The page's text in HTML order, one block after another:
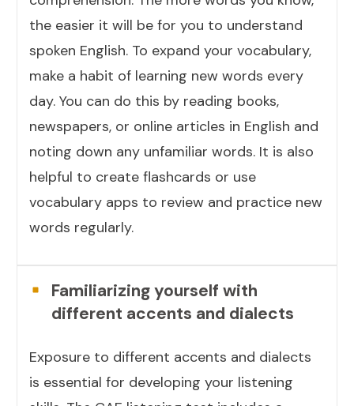
the easier it will be for you to understand
spoken English. To expand your vocabulary,
make a habit of learning new words every
day. You can do this by reading books,
newspapers, or online articles in English and
noting down any unfamiliar words. It is also
helpful to create flashcards or use
vocabulary apps to review and practice new
words regularly.
Familiarizing yourself with
different accents and dialects
Exposure to different accents and dialects
is essential for developing your listening